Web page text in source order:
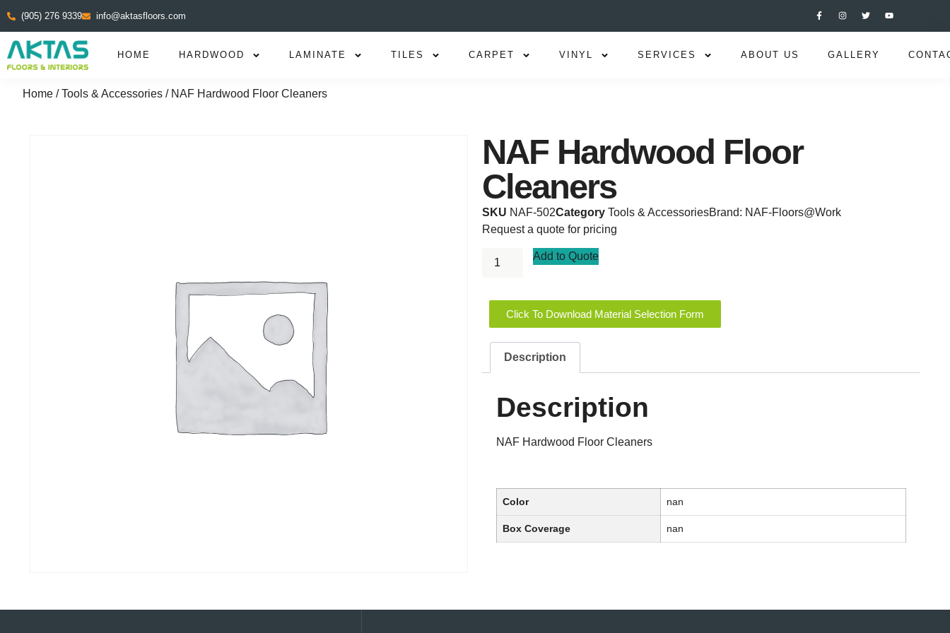
(905) 276 9339 info@aktasfloors.com
HOME HARDWOOD LAMINATE TILES CARPET VINYL SERVICES ABOUT US GALLERY
Home /Tools & Accessories / NAF Hardwood Floor Cleaners
NAF Hardwood Floor
Cleaners
SKU NAF-502Category Tools & AccessoriesBrand: NAF-Floors@Work
Request a quote for pricing
Add to Quote
Click To Download Material Selection Form
Description
Description
NAF Hardwood Floor Cleaners
Color nan
Box Coverage nan